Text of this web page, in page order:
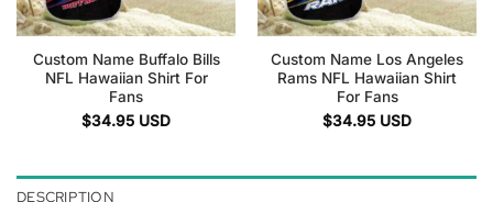
Custom Name Buffalo Bills
NFL Hawaiian Shirt For
Fans
$34.95 USD
Custom Name Los Angeles
Rams NFL Hawaiian Shirt
For Fans
$34.95 USD
DESCRIPTION